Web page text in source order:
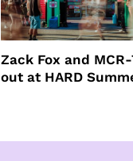
Zack Fox and
out at HARD